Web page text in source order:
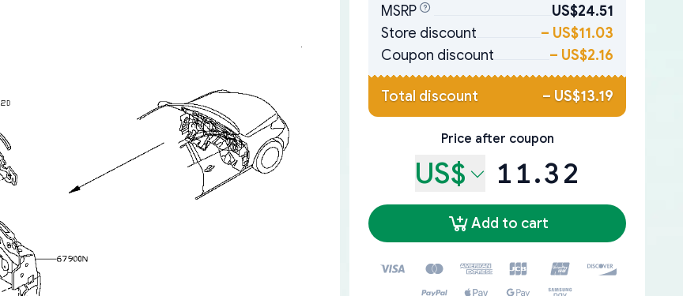
MSRP
US$24.51
Store discount
– US$11.03
Coupon discount
– US$2.16
Total discount – US$13.19
Price after coupon
US$ 11.32
Add to cart